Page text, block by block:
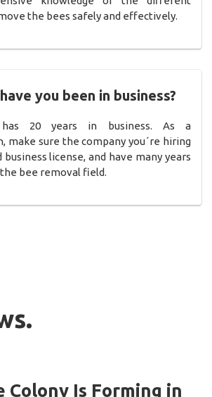
the bees safely and effectively.
you been in business?
has 20 years in business. As a
make sure the company you´re hiring
business license, and have many years
bee removal field.
Colony Is Forming in